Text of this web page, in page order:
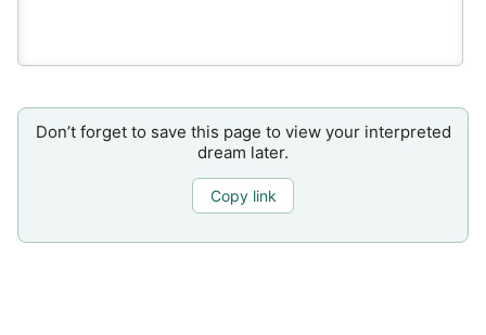
Don’t forget to save this page to view your interpreted
dream later.
Copy link